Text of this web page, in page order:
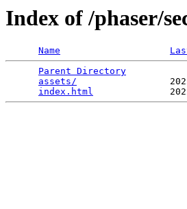
Index of /phaser/
Name
Parent Directory
assets/
index.html